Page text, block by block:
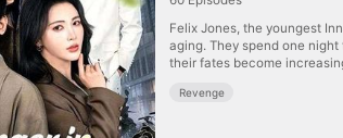
Felix Jones, the youngest
aging. They spend one
their fates become
Revenge